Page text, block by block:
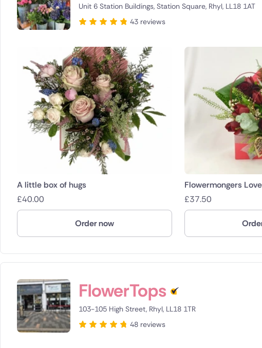
Unit 6 Station Buildings, Station Square, Rhyl, LL18 1AT
43 reviews
A little box of hugs
£40.00
Order now
Flowermongers
£37.50
FlowerTops
103-105 High Street, Rhyl, LL18 1TR
48 reviews